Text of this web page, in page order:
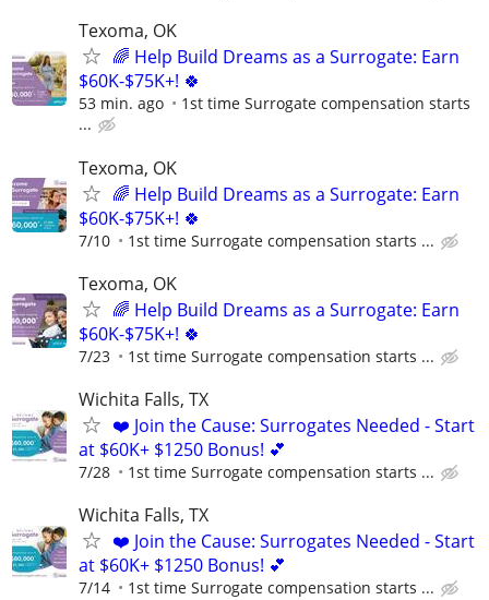
Texoma, OK
🌈 Help Build Dreams as a Surrogate: Earn
$60K-$75K+! 🍀
53 min. ago
1st time Surrogate compensation starts
...
Texoma, OK
🌈 Help Build Dreams as a Surrogate: Earn
$60K-$75K+! 🍀
7/10 1st time Surrogate compensation starts ...
Texoma, OK
🌈 Help Build Dreams as a Surrogate: Earn
$60K-$75K+! 🍀
7/23 1st time Surrogate compensation starts ...
Wichita Falls, TX
❤️ Join the Cause: Surrogates Needed - Start
at $60K+ $1250 Bonus! 💕
7/28 1st time Surrogate compensation starts ...
Wichita Falls, TX
❤️ Join the Cause: Surrogates Needed - Start
at $60K+ $1250 Bonus! 💕
7/14 1st time Surrogate compensation starts ...